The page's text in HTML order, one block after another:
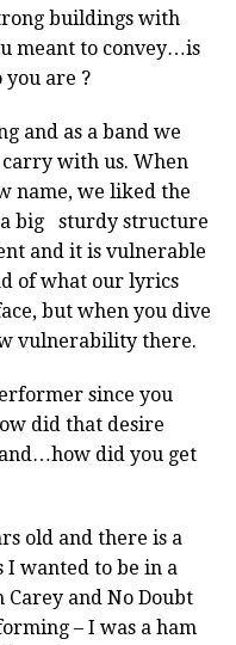
buildings with
meant to convey…is
are ?
and as a band we
with us. When
name, we liked the
a big sturdy structure
and it is vulnerable
of what our lyrics
but when you dive
vulnerability there.
since you
did that desire
did you get
old and there is a
I wanted to be in a
and No Doubt
– I was a ham